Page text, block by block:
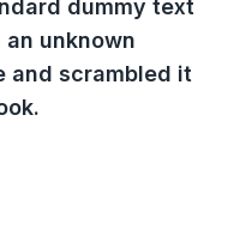
dummy text
unknown
and scrambled it